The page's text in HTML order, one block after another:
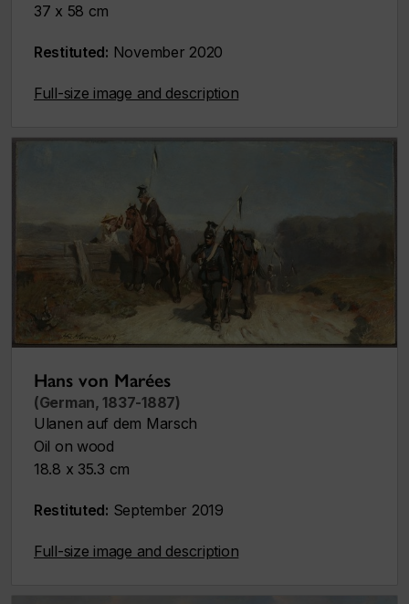
37 x 58 cm
Restituted: November 2020
Full-size image and description
Hans von Marées
(German, 1837-1887)
Ulanen auf dem Marsch
Oil on wood
18.8 x 35.3 cm
Restituted: September 2019
Full-size image and description